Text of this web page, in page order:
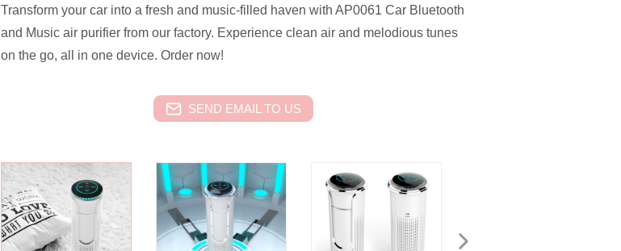
Transform your car into a fresh and music-filled haven with AP0061 Car Bluetooth
and Music air purifier from our factory. Experience clean air and melodious tunes
on the go, all in one device. Order now!
SEND EMAIL TO US